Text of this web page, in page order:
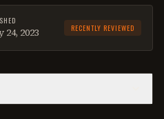
2023 RECENTLY REVIEWED
on June 29, 2026.